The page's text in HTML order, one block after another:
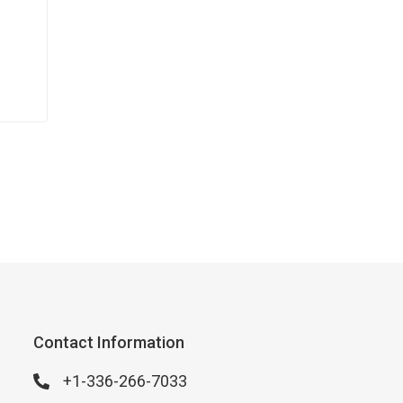
Contact Information
+1-336-266-7033